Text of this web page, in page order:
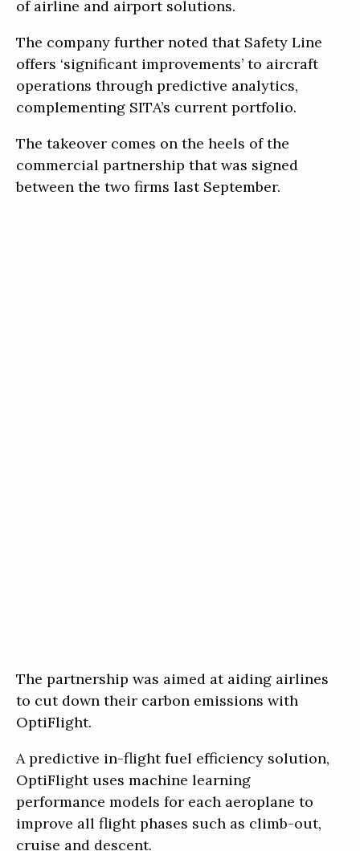
of airline and airport solutions.
The company further noted that Safety Line
offers ‘significant improvements’ to aircraft
operations through predictive analytics,
complementing SITA’s current portfolio.
The takeover comes on the heels of the
commercial partnership that was signed
between the two firms last September.
The partnership was aimed at aiding airlines
to cut down their carbon emissions with
OptiFlight.
A predictive in-flight fuel efficiency solution,
OptiFlight uses machine learning
performance models for each aeroplane to
improve all flight phases such as climb-out,
cruise and descent.